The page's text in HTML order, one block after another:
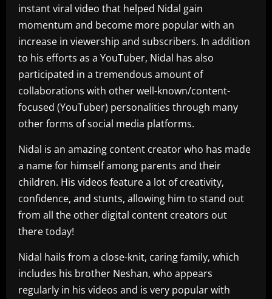
instant viral video that helped Nidal gain
momentum and become more popular with an
increase in viewership and subscribers. In addition
to his efforts as a YouTuber, Nidal has also
participated in a tremendous amount of
collaborations with other well-known/content-
focused (YouTuber) personalities through many
other forms of social media platforms.
Nidal is an amazing content creator who has made
a name for himself among parents and their
children. His videos feature a lot of creativity,
confidence, and stunts, allowing him to stand out
from all the other digital content creators out
there today!
Nidal hails from a close-knit, caring family, which
includes his brother Neshan, who appears
regularly in his videos and is very popular with